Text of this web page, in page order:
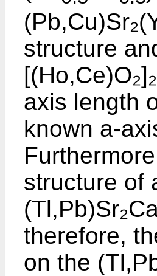
structure
axis length
known a-
structure of
therefore,
on the